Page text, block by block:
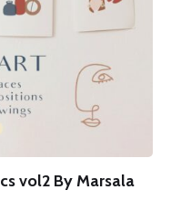
vol2 By Marsala